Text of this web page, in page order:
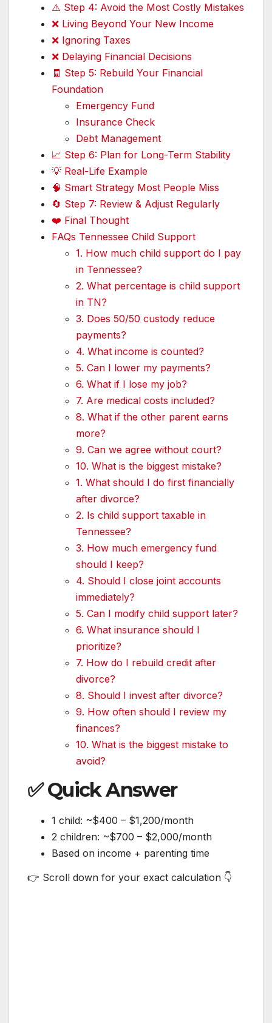
⚠️ Step 4: Avoid the Most Costly Mistakes
❌ Living Beyond Your New Income
❌ Ignoring Taxes
❌ Delaying Financial Decisions
🧾 Step 5: Rebuild Your Financial
Foundation
Emergency Fund
Insurance Check
Debt Management
📈 Step 6: Plan for Long-Term Stability
💡 Real-Life Example
🧠 Smart Strategy Most People Miss
🔄 Step 7: Review & Adjust Regularly
❤️ Final Thought
FAQs Tennessee Child Support
1. How much child support do I pay
in Tennessee?
2. What percentage is child support
in TN?
3. Does 50/50 custody reduce
payments?
4. What income is counted?
5. Can I lower my payments?
6. What if I lose my job?
7. Are medical costs included?
8. What if the other parent earns
more?
9. Can we agree without court?
10. What is the biggest mistake?
1. What should I do first financially
after divorce?
2. Is child support taxable in
Tennessee?
3. How much emergency fund
should I keep?
4. Should I close joint accounts
immediately?
5. Can I modify child support later?
6. What insurance should I
prioritize?
7. How do I rebuild credit after
divorce?
8. Should I invest after divorce?
9. How often should I review my
finances?
10. What is the biggest mistake to
avoid?
✅ Quick Answer
1 child: ~$400 – $1,200/month
2 children: ~$700 – $2,000/month
Based on income + parenting time
👉 Scroll down for your exact calculation 👇